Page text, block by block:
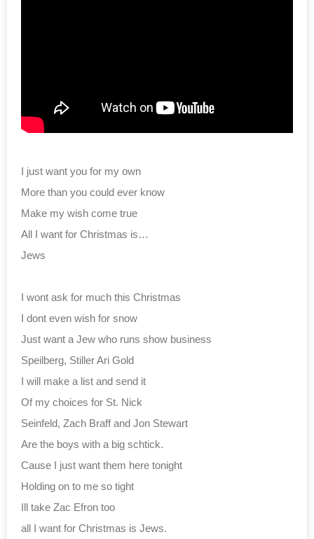
I just want you for my own
More than you could ever know
Make my wish come true
All I want for Christmas is…
Jews
I wont ask for much this Christmas
I dont even wish for snow
Just want a Jew who runs show business
Speilberg, Stiller Ari Gold
I will make a list and send it
Of my choices for St. Nick
Seinfeld, Zach Braff and Jon Stewart
Are the boys with a big schtick.
Cause I just want them here tonight
Holding on to me so tight
Ill take Zac Efron too
all I want for Christmas is Jews.